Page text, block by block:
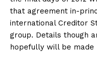
that agreement in-
international Creditor
group. Details though
hopefully will be made